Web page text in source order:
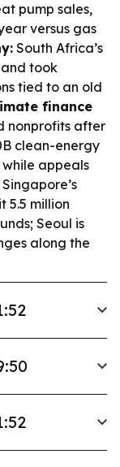
pump sales,
versus gas
South Africa’s
and took
tied to an old
finance
nonprofits after
clean-energy
appeals
Singapore’s
5.5 million
Seoul is
along the